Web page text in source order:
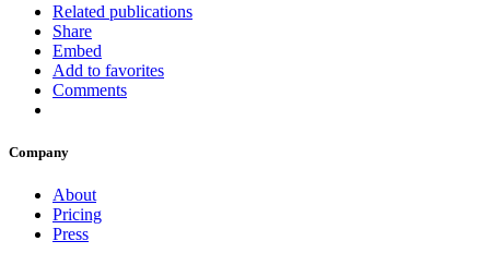
Related publications
Share
Embed
Add to favorites
Comments
Company
About
Pricing
Press